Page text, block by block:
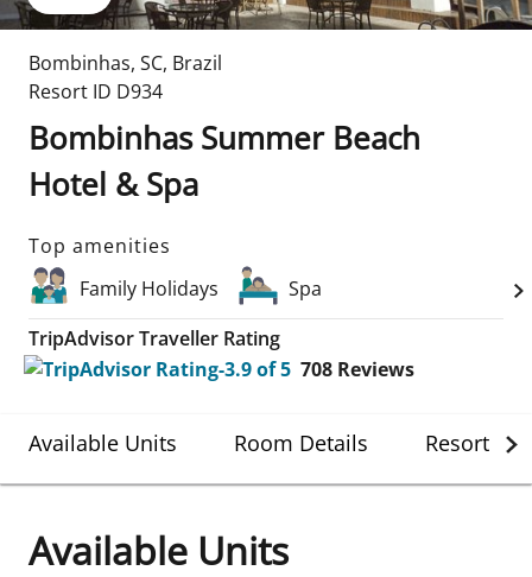
Bombinhas, SC, Brazil
Resort ID D934
Bombinhas Summer Beach
Hotel & Spa
Top amenities
Family Holidays
Spa
TripAdvisor Traveller Rating
708 Reviews
Available Units Room Details Resort
Available Units